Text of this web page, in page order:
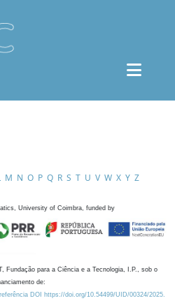
M N O P Q R S T U V W X Y Z
University of Coimbra, funded by
Fundação para a Ciência e a Tecnologia, I.P., sob o
de:
DOI https://doi.org/10.54499/UID/00324/2025.